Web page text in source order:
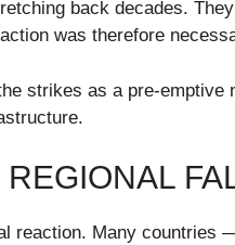
back decades.
was therefore
strikes as a pre-emptive
reaction. Many